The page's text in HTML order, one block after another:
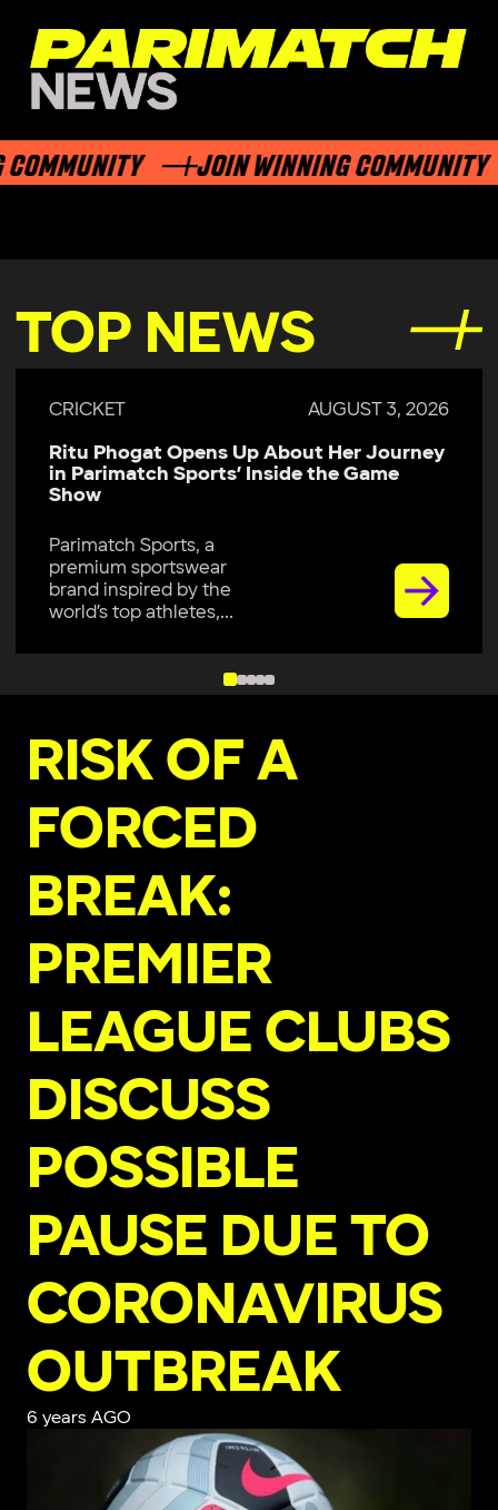
JOIN WINNING COMMUNITY
TOP NEWS
CRICKET AUGUST 3, 2026
Ritu Phogat Opens Up About Her Journey
in Parimatch Sports’ Inside the Game
Show
Parimatch Sports, a
premium sportswear
brand inspired by the
world’s top athletes,...
RISK OF A
FORCED
BREAK:
PREMIER
LEAGUE CLUBS
DISCUSS
POSSIBLE
PAUSE DUE TO
CORONAVIRUS
OUTBREAK
6 years AGO